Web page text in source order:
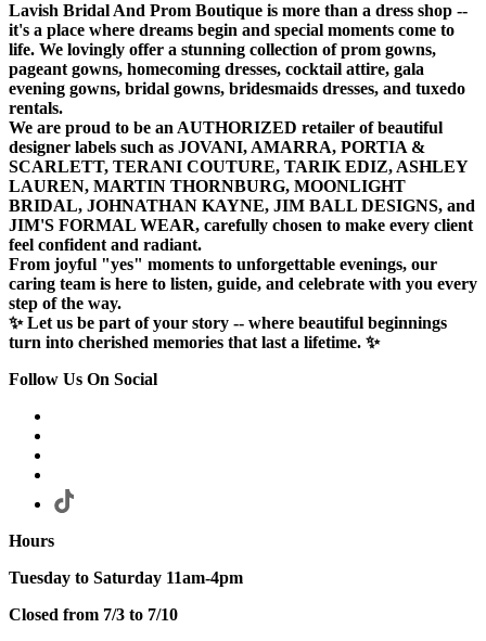
Lavish Bridal And Prom Boutique is more than a dress shop --
it's a place where dreams begin and special moments come to
life. We lovingly offer a stunning collection of prom gowns,
pageant gowns, homecoming dresses, cocktail attire, gala
evening gowns, bridal gowns, bridesmaids dresses, and tuxedo
rentals.
We are proud to be an AUTHORIZED retailer of beautiful
designer labels such as JOVANI, AMARRA, PORTIA &
SCARLETT, TERANI COUTURE, TARIK EDIZ, ASHLEY
LAUREN, MARTIN THORNBURG, MOONLIGHT
BRIDAL, JOHNATHAN KAYNE, JIM BALL DESIGNS, and
JIM'S FORMAL WEAR, carefully chosen to make every client
feel confident and radiant.
From joyful "yes" moments to unforgettable evenings, our
caring team is here to listen, guide, and celebrate with you every
step of the way.
✨ Let us be part of your story -- where beautiful beginnings
turn into cherished memories that last a lifetime. ✨
Follow Us On Social
Hours
Tuesday to Saturday 11am-4pm
Closed from 7/3 to 7/10